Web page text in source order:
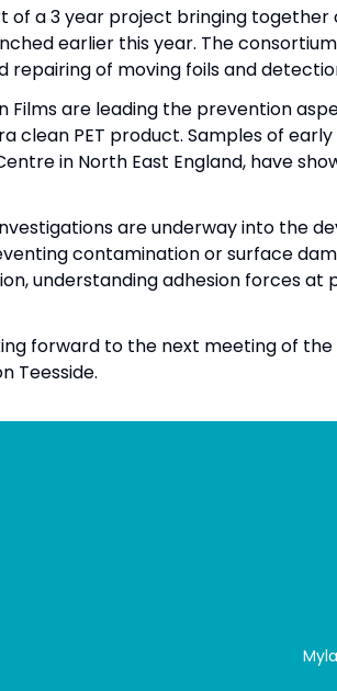
of a 3 year project bringing
earlier this year. The
repairing of moving foils and
Films are leading the prevention
clean PET product. Samples of
in North East England, have
are underway into the
contamination or surface
understanding adhesion forces
forward to the next meeting of
Teesside.